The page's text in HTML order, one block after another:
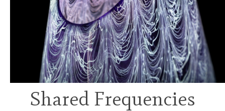
Shared Frequencies